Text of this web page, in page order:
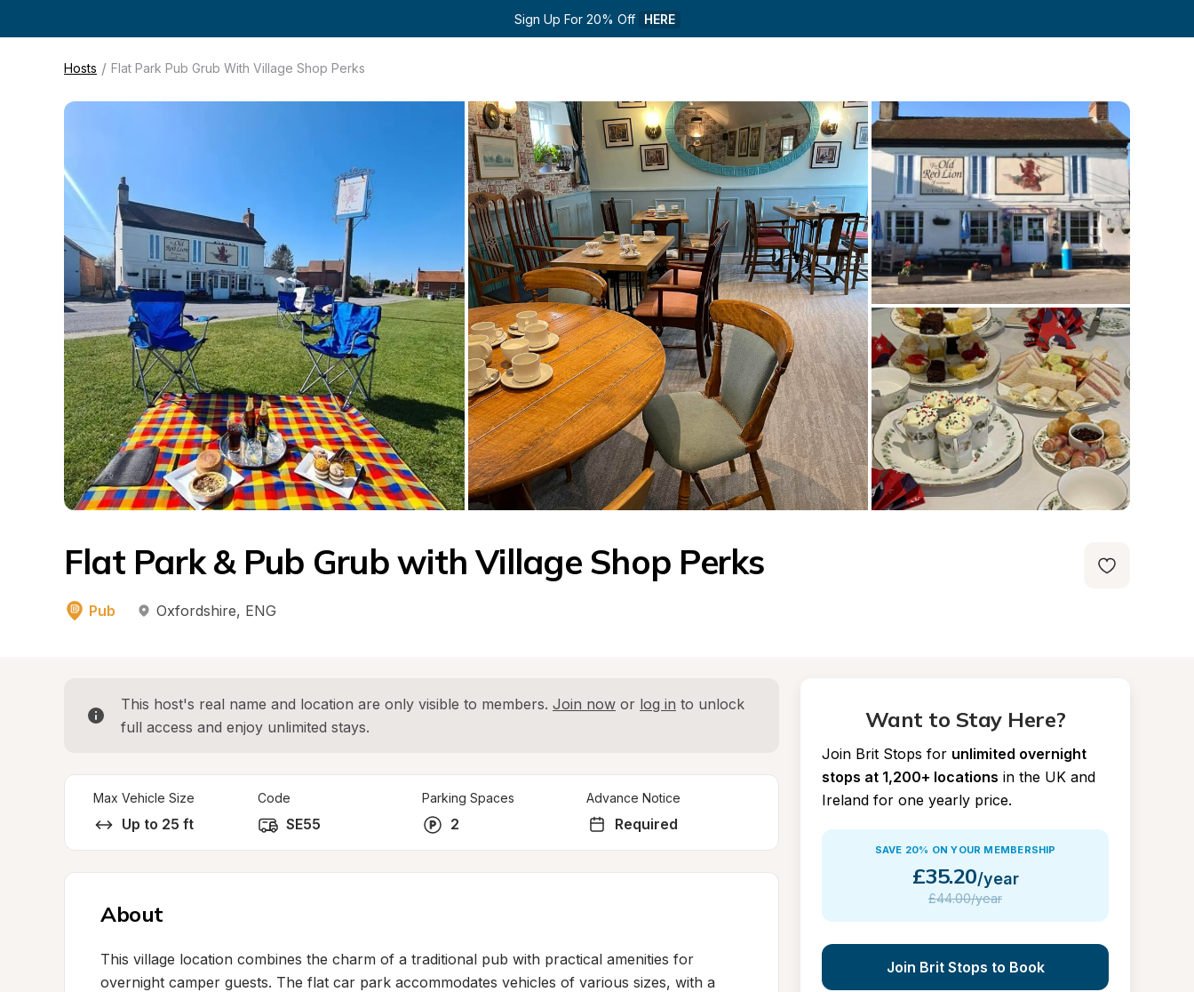
Sign Up For 20% Off HERE
Hosts / Flat Park Pub Grub With Village Shop Perks
Flat Park & Pub Grub with Village Shop Perks
Pub Oxfordshire, ENG
This host's real name and location are only visible to members. Join now or log in to unlock
full access and enjoy unlimited stays.
Max Vehicle Size
Up to 25 ft
Code
SE55
Parking Spaces
2
Advance Notice
Required
About
This village location combines the charm of a traditional pub with practical amenities for
overnight camper guests. The flat car park accommodates vehicles of various sizes, with a
Want to Stay Here?
Join Brit Stops for unlimited overnight
stops at 1,200+ locations in the UK and
Ireland for one yearly price.
SAVE 20% ON YOUR MEMBERSHIP
£35.20/year
£44.00/year
Join Brit Stops to Book